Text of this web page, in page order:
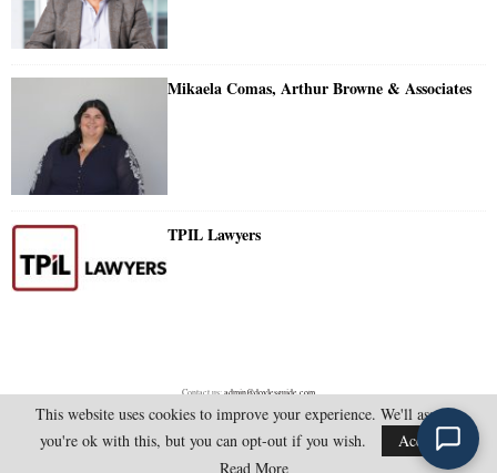
Mikaela Comas, Arthur Browne & Associates
TPIL Lawyers
Contact us:admin@doylesguide.com
@2025 - doylesguide.com. All Rights Reserved.
This website uses cookies to improve your experience. We'll assume
you're ok with this, but you can opt-out if you wish.
Accept
Read More